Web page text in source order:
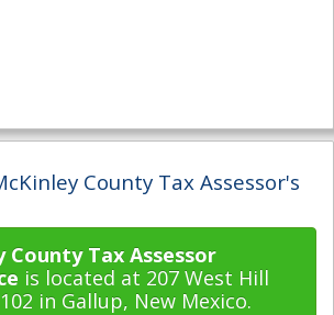
County Tax Assessor's
County Tax Assessor
is located at 207 West Hill
in Gallup, New Mexico.